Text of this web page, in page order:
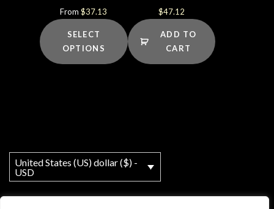
From$37.13
SELECT
OPTIONS
$47.12
ADD TO
CART
United States (US) dollar ($) -
USD